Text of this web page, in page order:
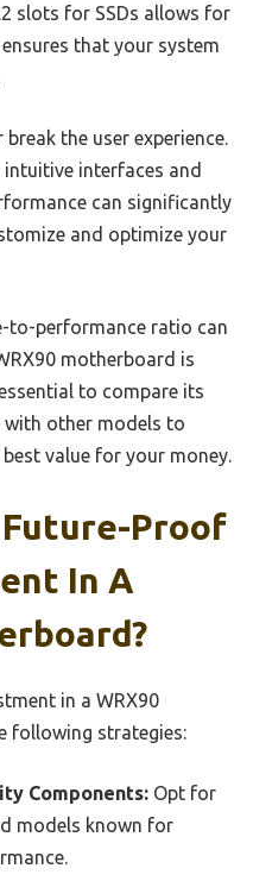
slots for SSDs allows for
that your system
the user experience.
interfaces and
can significantly
and optimize your
to-performance ratio can
motherboard is
to compare its
with other models to
value for your money.
Future-Proof
In A
in a WRX90
following strategies:
Components: Opt for
models known for